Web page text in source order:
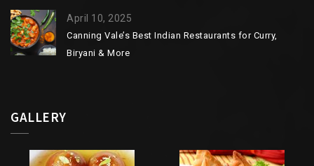
April 10, 2025
Canning Vale’s Best Indian Restaurants for Curry,
Biryani & More
GALLERY